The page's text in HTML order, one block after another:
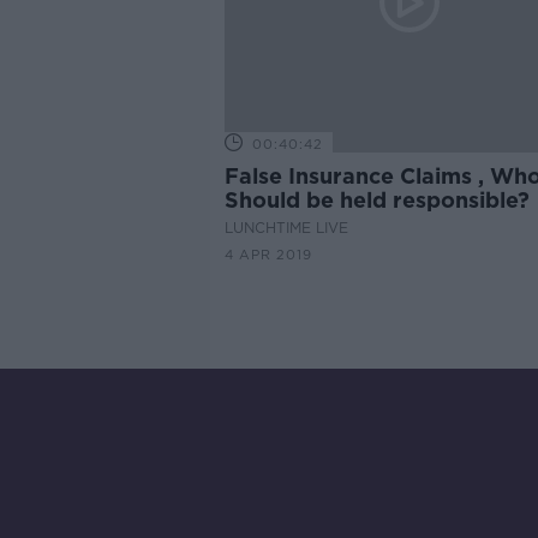
00:40:42
False Insurance Claims ,
Should be held responsible?
LUNCHTIME LIVE
4 APR 2019